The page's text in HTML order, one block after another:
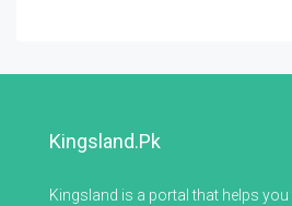
Kingsland.pk
Kingsland is a portal that helps